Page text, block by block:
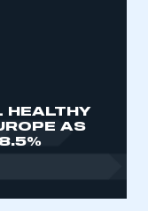
HEALTHY
AS